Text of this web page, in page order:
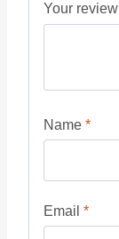
Your review
Name *
Email *